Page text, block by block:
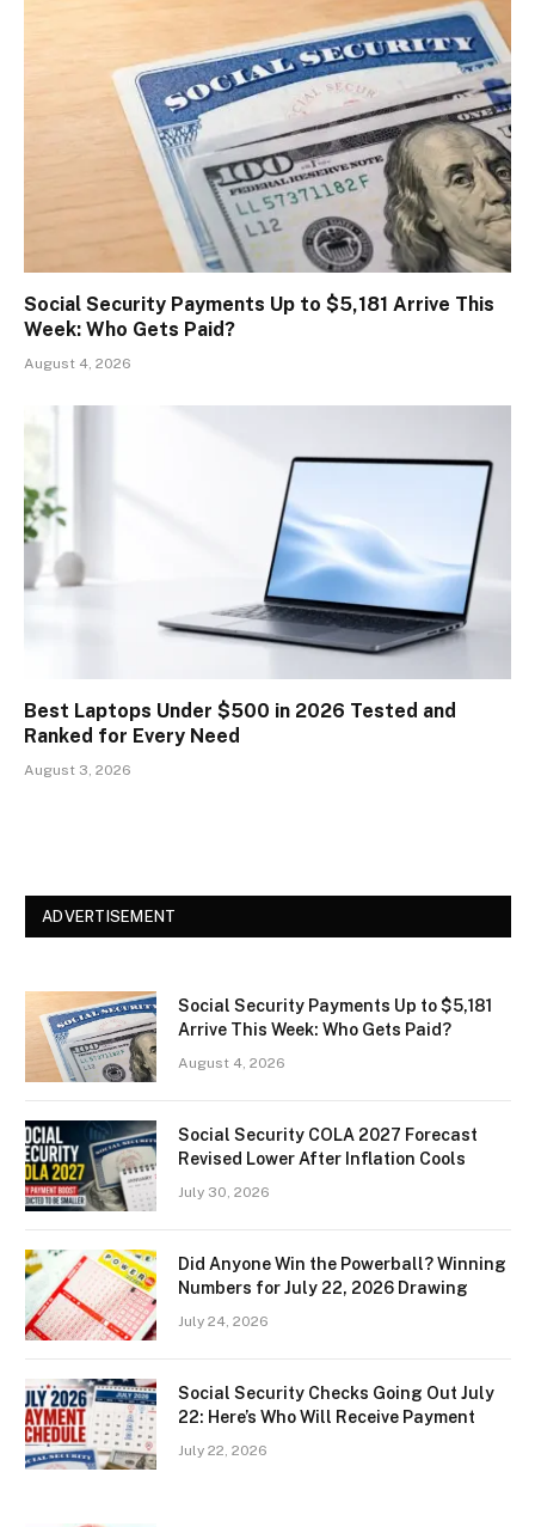
Social Security Payments Up to $5,181 Arrive This
Week: Who Gets Paid?
August 4, 2026
Best Laptops Under $500 in 2026 Tested and
Ranked for Every Need
August 3, 2026
ADVERTISEMENT
Social Security Payments Up to $5,181
Arrive This Week: Who Gets Paid?
August 4, 2026
Social Security COLA 2027 Forecast
Revised Lower After Inflation Cools
July 30, 2026
Did Anyone Win the Powerball? Winning
Numbers for July 22, 2026 Drawing
July 24, 2026
Social Security Checks Going Out July
22: Here’s Who Will Receive Payment
July 22, 2026